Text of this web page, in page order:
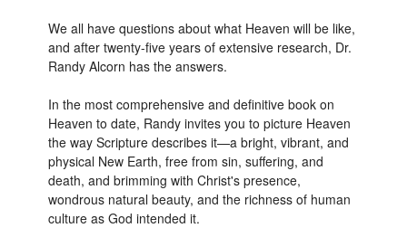
We all have questions about what Heaven will be like,
and after twenty-five years of extensive research, Dr.
Randy Alcorn has the answers.
In the most comprehensive and definitive book on
Heaven to date, Randy invites you to picture Heaven
the way Scripture describes it—a bright, vibrant, and
physical New Earth, free from sin, suffering, and
death, and brimming with Christ's presence,
wondrous natural beauty, and the richness of human
culture as God intended it.